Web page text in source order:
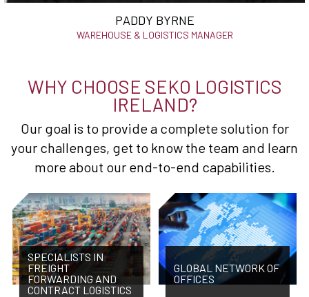
PADDY BYRNE
WAREHOUSE & LOGISTICS MANAGER
WHY CHOOSE SEKO LOGISTICS
IRELAND?
Our goal is to provide a complete solution for
your challenges, get to know the team and learn
more about our end-to-end capabilities.
SPECIALISTS IN
FREIGHT
FORWARDING AND
CONTRACT LOGISTICS
GLOBAL NETWORK OF
OFFICES